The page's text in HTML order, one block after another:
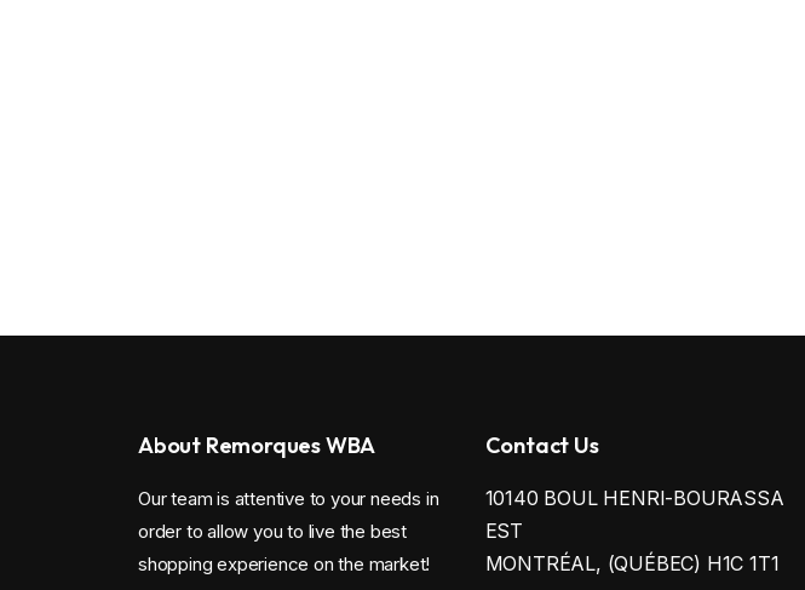
About Remorques WBA
Our team is attentive to your needs in
order to allow you to live the best
shopping experience on the market!
Contact Us
10140 BOUL HENRI-BOURASSA
EST
MONTRÉAL, (QUÉBEC) H1C 1T1